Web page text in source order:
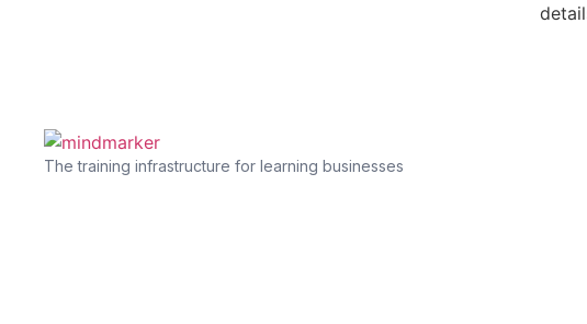
The training infrastructure for learning businesses